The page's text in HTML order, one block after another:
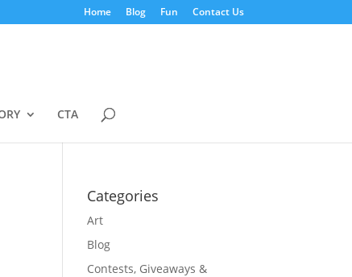
Home Blog Fun Contact Us
CTA
Categories
Art
Blog
Contests, Giveaways &